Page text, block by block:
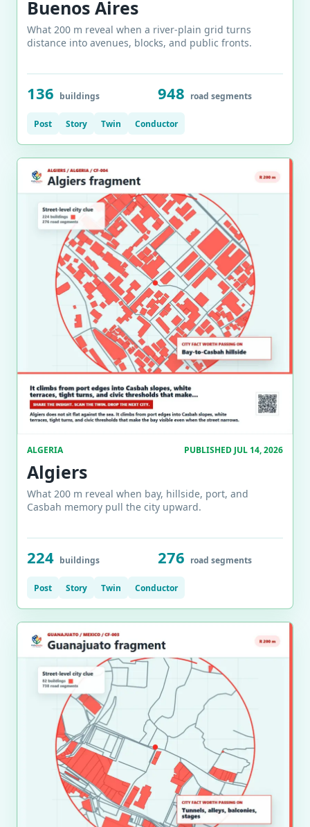
Buenos Aires
What 200 m reveal when a river-plain grid turns
distance into avenues, blocks, and public fronts.
136 buildings 948 road segments
Post Story Twin Conductor
ALGERIA PUBLISHED JUL 14, 2026
Algiers
What 200 m reveal when bay, hillside, port, and
Casbah memory pull the city upward.
224 buildings 276 road segments
Post Story Twin Conductor